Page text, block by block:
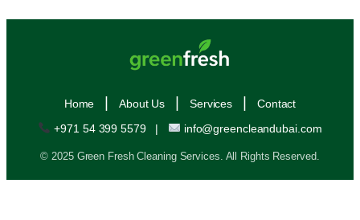
Home About Us Services
Contact
+971 54 399 5579| info@greencleandubai.com
© 2025 Green Fresh Cleaning Services. All Rights Reserved.